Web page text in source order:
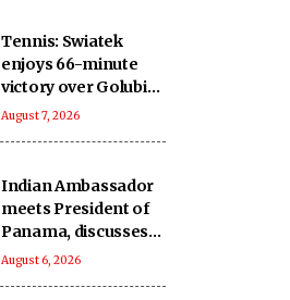
Tennis: Swiatek
enjoys 66-minute
victory over Golubic
to make Toronto
August 7, 2026
Indian Ambassador
meets President of
Panama, discusses
ideas to boost
August 6, 2026